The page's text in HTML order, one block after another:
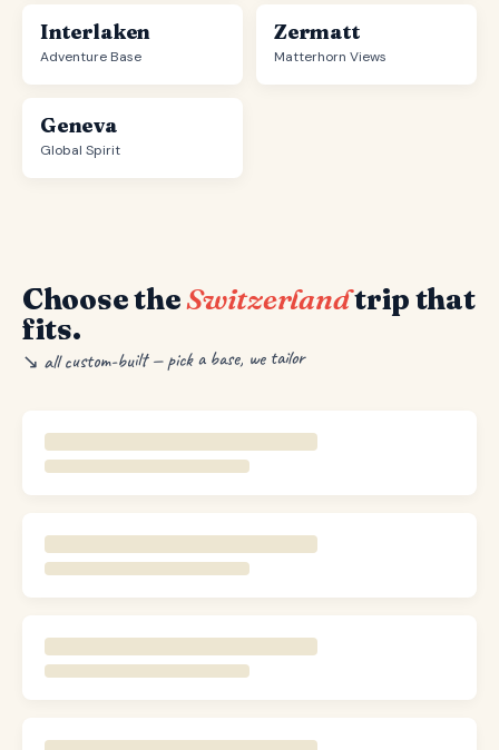
Interlaken
Adventure Base
Zermatt
Matterhorn Views
Geneva
Global Spirit
Choose theSwitzerlandtrip that
fits.
↘ all custom-built — pick a base, we tailor